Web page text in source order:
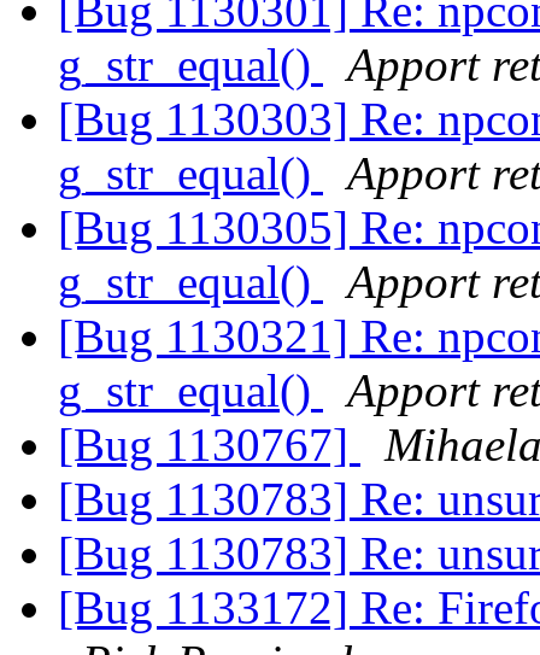
[Bug 1130301] Re:
g_str_equal()
Apport
[Bug 1130303] Re:
g_str_equal()
Apport
[Bug 1130305] Re:
g_str_equal()
Apport
[Bug 1130321] Re:
g_str_equal()
Apport
[Bug 1130767]
[Bug 1130783] Re:
[Bug 1130783] Re:
[Bug 1133172] Re: